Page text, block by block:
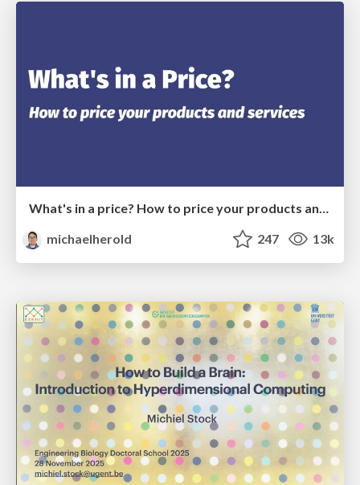
What's in a price? How to price your products and services
michaelherold
247 13k